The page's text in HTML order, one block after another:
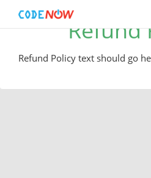
Refund
Refund Policy text should go